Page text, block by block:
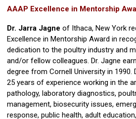
AAAP Excellence in Mentorship
Dr. Jarra Jagne of Ithaca, New York
Excellence in Mentorship Award in
dedication to the poultry industry and
and/or fellow colleagues. Dr. Jagne
degree from Cornell University in 1990.
25 years of experience working in the
pathology, laboratory diagnostics,
management, biosecurity issues,
response, public health, adult